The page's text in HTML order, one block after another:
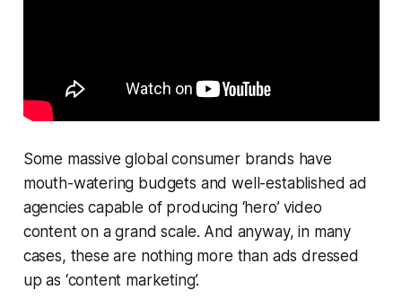
Some massive global consumer brands have
mouth-watering budgets and well-established ad
agencies capable of producing ‘hero’ video
content on a grand scale. And anyway, in many
cases, these are nothing more than ads dressed
up as ‘content marketing’.